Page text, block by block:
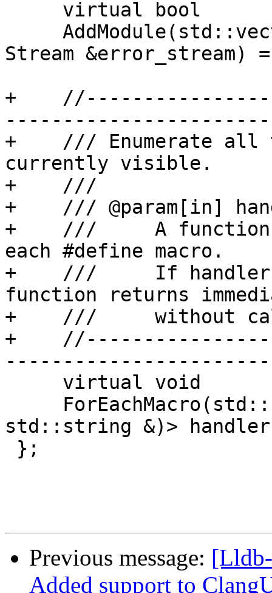
Stream &error_stream)
+
-----------------------
+    /// Enumerate all
currently visible.
+    ///
+    /// @param[in]
+    ///     A function
each #define macro.
+    ///     If handler
function returns
+    ///     without
+
-----------------------
std::string &)>
Previous message:
Added support to